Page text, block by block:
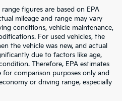
figures are based on EPA
mileage and range may vary
conditions, vehicle maintenance,
For used vehicles, the
the vehicle was new, and actual
due to factors like age,
Therefore, EPA estimates
for comparison purposes only and
or driving range, especially